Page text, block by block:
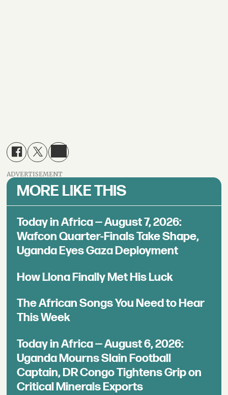
ADVERTISEMENT
MORE LIKE THIS
Today in Africa — August 7, 2026:
Wafcon Quarter-Finals Take Shape,
Uganda Eyes Gaza Deployment
How Llona Finally Met His Luck
The African Songs You Need to Hear
This Week
Today in Africa — August 6, 2026:
Uganda Mourns Slain Football
Captain, DR Congo Tightens Grip on
Critical Minerals Exports